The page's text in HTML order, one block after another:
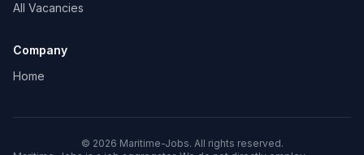
All Vacancies
Company
Home
© 2026 Maritime-Jobs. All rights reserved.